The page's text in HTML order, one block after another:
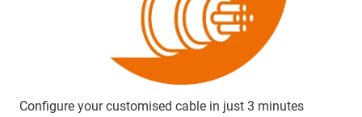
Configure your customised cable in just 3 minutes